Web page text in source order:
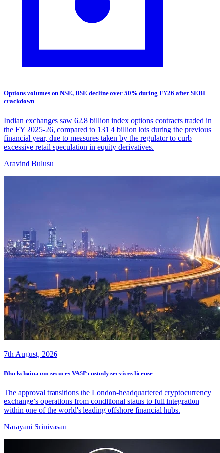
Options volumes on NSE, BSE decline over 50% during FY26 after SEBI
crackdown
Indian exchanges saw 62.8 billion index options contracts traded in
the FY 2025-26, compared to 131.4 billion lots during the previous
financial year, due to measures taken by the regulator to curb
excessive retail speculation in equity derivatives.
Aravind Bulusu
7th August, 2026
Blockchain.com secures VASP custody services license
The approval transitions the London-headquartered cryptocurrency
exchange’s operations from conditional status to full integration
within one of the world's leading offshore financial hubs.
Narayani Srinivasan